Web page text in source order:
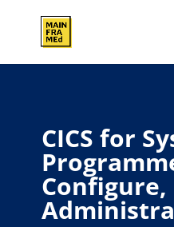
CICS for
Configure,